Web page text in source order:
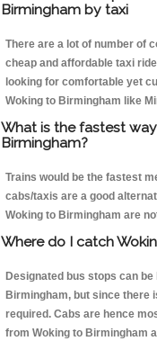
Birmingham by taxi
There are a lot of number of
cheap and affordable taxi
looking for comfortable yet
Woking to Birmingham like
What is the fastest
Birmingham?
Trains would be the fastest
cabs/taxis are a good
Woking to Birmingham are
Where do I catch
Designated bus stops can
Birmingham, but since there
required. Cabs are hence
from Woking to Birmingham